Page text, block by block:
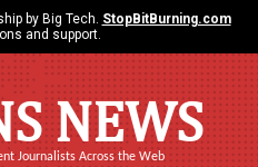
by Big Tech. StopBitBurning.com
and support.
NEWS
Journalists Across the Web